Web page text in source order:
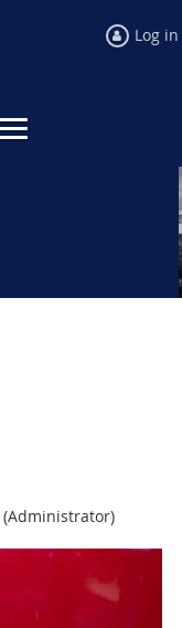
Log in
(Administrator)